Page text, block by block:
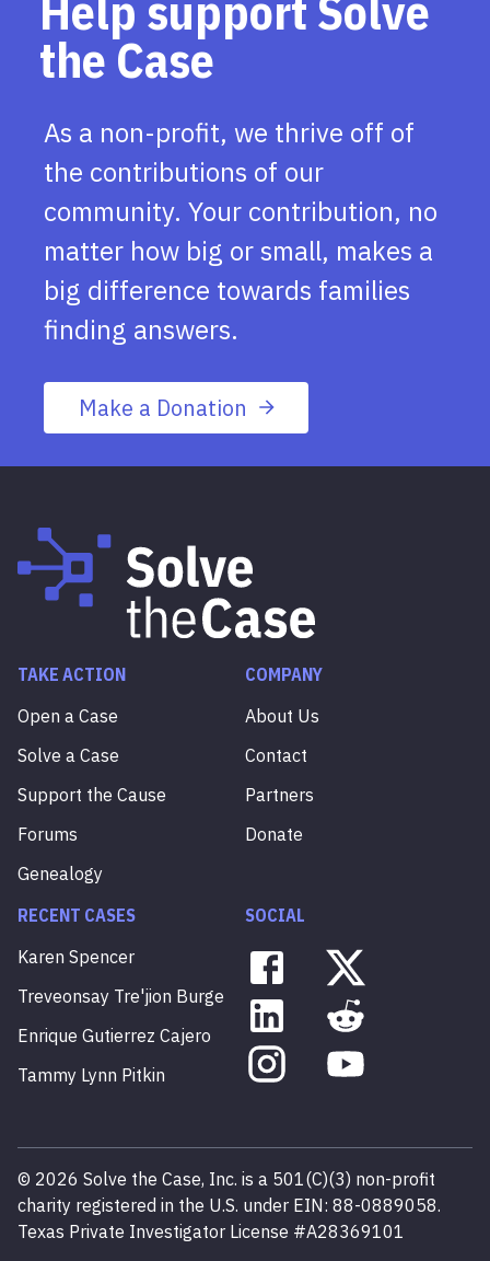
the Case
As a non-profit, we thrive off of
the contributions of our
community. Your contribution, no
matter how big or small, makes a
big difference towards families
finding answers.
Make a Donation
TAKE ACTION
Open a Case
Solve a Case
Support the Cause
Forums
Genealogy
COMPANY
About Us
Contact
Partners
Donate
RECENT CASES
Karen Spencer
Treveonsay Tre'jion Burge
Enrique Gutierrez Cajero
Tammy Lynn Pitkin
SOCIAL
© 2026 Solve the Case, Inc. is a 501(C)(3) non-profit
charity registered in the U.S. under EIN: 88-0889058.
Texas Private Investigator License #A28369101